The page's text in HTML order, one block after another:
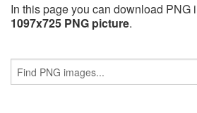
In this page you can download PNG
1097x725 PNG picture.